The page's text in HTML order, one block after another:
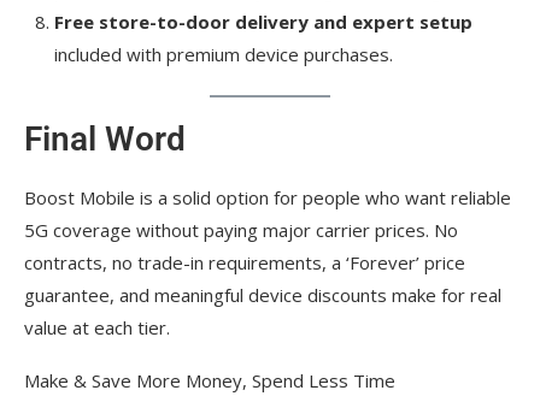
Free store-to-door delivery and expert setup
included with premium device purchases.
Final Word
Boost Mobile is a solid option for people who want reliable
5G coverage without paying major carrier prices. No
contracts, no trade-in requirements, a ‘Forever’ price
guarantee, and meaningful device discounts make for real
value at each tier.
Make & Save More Money, Spend Less Time